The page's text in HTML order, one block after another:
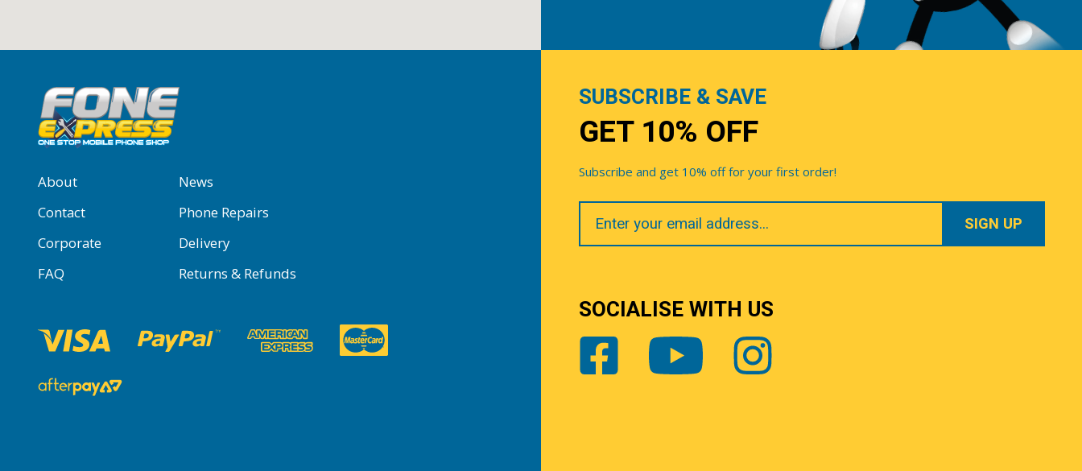
About
News
Contact
Phone Repairs
Corporate
Delivery
FAQ
Returns & Refunds
SUBSCRIBE & SAVE
GET 10% OFF
Subscribe and get 10% off for your first order!
Your
Email
SOCIALISE WITH US